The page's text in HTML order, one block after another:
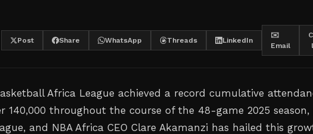
Post Share WhatsApp Threads LinkedIn
✉️
Email
Africa League achieved a record cumulative
140,000 throughout the course of the 48-game 2025 season,
and NBA Africa CEO Clare Akamanzi has hailed this